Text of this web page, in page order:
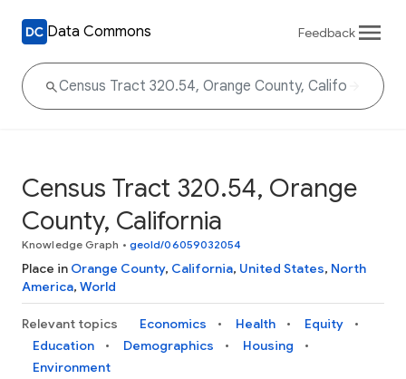
Data Commons Feedback
Census Tract 320.54, Orange
County, California
Knowledge Graph • geoId/06059032054
Place in Orange County, California, United States, North
America, World
Relevant topics Economics Health
Equity
Education
Demographics
Housing
Environment